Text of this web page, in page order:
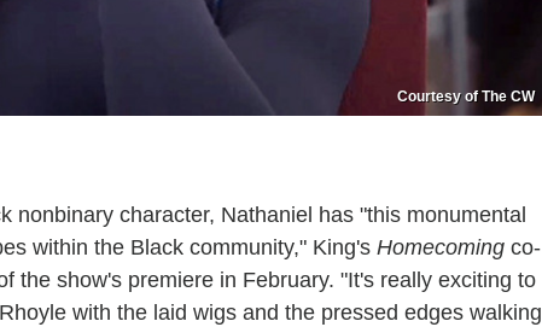
Courtesy of The CW
nonbinary character, Nathaniel has "this monumental
within the Black community," King's Homecoming co-
the show's premiere in February. "It's really exciting to
with the laid wigs and the pressed edges walking